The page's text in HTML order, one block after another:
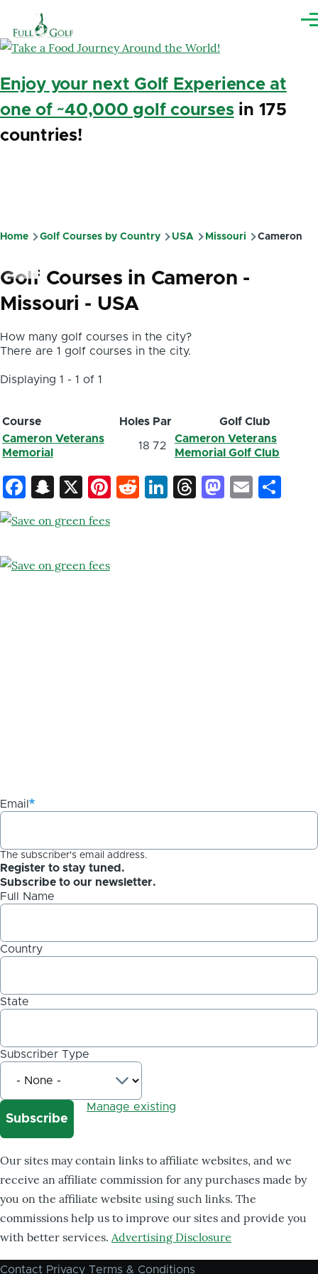
Enjoy your next Golf Experience at
one of ~40,000 golf coursesin 175
countries!
Breadcrumb
Home Golf Courses by Country USA Missouri Cameron
Golf Courses in Cameron -
Missouri - USA
How many golf courses in the city?
There are 1 golf courses in the city.
Displaying 1 - 1 of 1
Course Holes Par
Golf Club
Cameron Veterans
Memorial
18 72
Cameron Veterans
Memorial Golf Club
Facebook
Snapchat
X Pinterest
Reddit
LinkedIn
ThreadsEmail
Email
The subscriber's email address.
Register to stay tuned.
Subscribe to our newsletter.
Full Name
Country
State
Subscriber Type
Manage existing
Our sites may contain links to affiliate websites, and we
receive an affiliate commission for any purchases made by
you on the affiliate website using such links. The
commissions help us to improve our sites and provide you
with better services. Advertising Disclosure
Contact Privacy Terms & Conditions